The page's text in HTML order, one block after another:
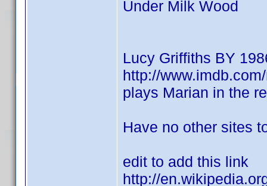
Under Milk Wood
Lucy Griffiths BY
http://
plays Marian in the
Have no other sites
edit to add this link
http://